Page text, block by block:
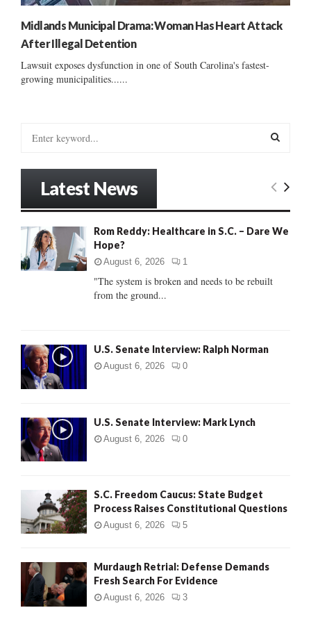
Midlands Municipal Drama: Woman Has Heart Attack
After Illegal Detention
Lawsuit exposes dysfunction in one of South Carolina's fastest-
growing municipalities......
o
:
E
C
Latest News
Rom Reddy: Healthcare in S.C. – Dare We
Hope?
August 6, 2026 1
"The system is broken and needs to be rebuilt
from the ground...
U.S. Senate Interview: Ralph Norman
August 6, 2026 0
U.S. Senate Interview: Mark Lynch
August 6, 2026 0
S.C. Freedom Caucus: State Budget
Process Raises Constitutional Questions
August 6, 2026 5
Murdaugh Retrial: Defense Demands
Fresh Search For Evidence
August 6, 2026 3